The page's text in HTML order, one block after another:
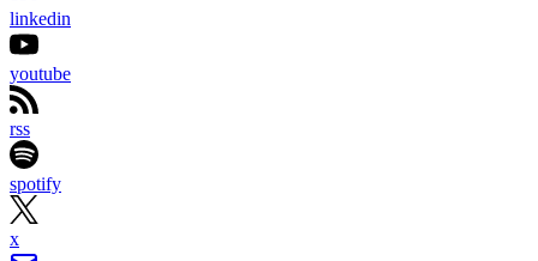
linkedin
youtube
rss
spotify
x